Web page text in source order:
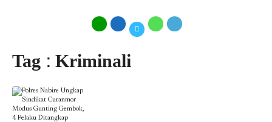
Tag : Kriminali